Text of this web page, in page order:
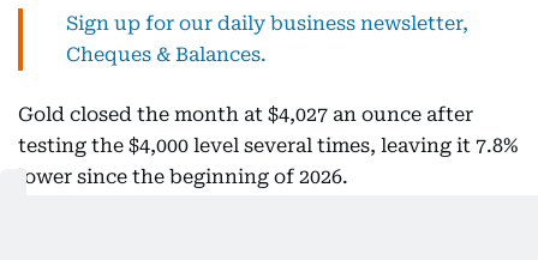
Sign up for our daily business newsletter,
Cheques & Balances.
Gold closed the month at $4,027 an ounce after
testing the $4,000 level several times, leaving it 7.8%
lower since the beginning of 2026.